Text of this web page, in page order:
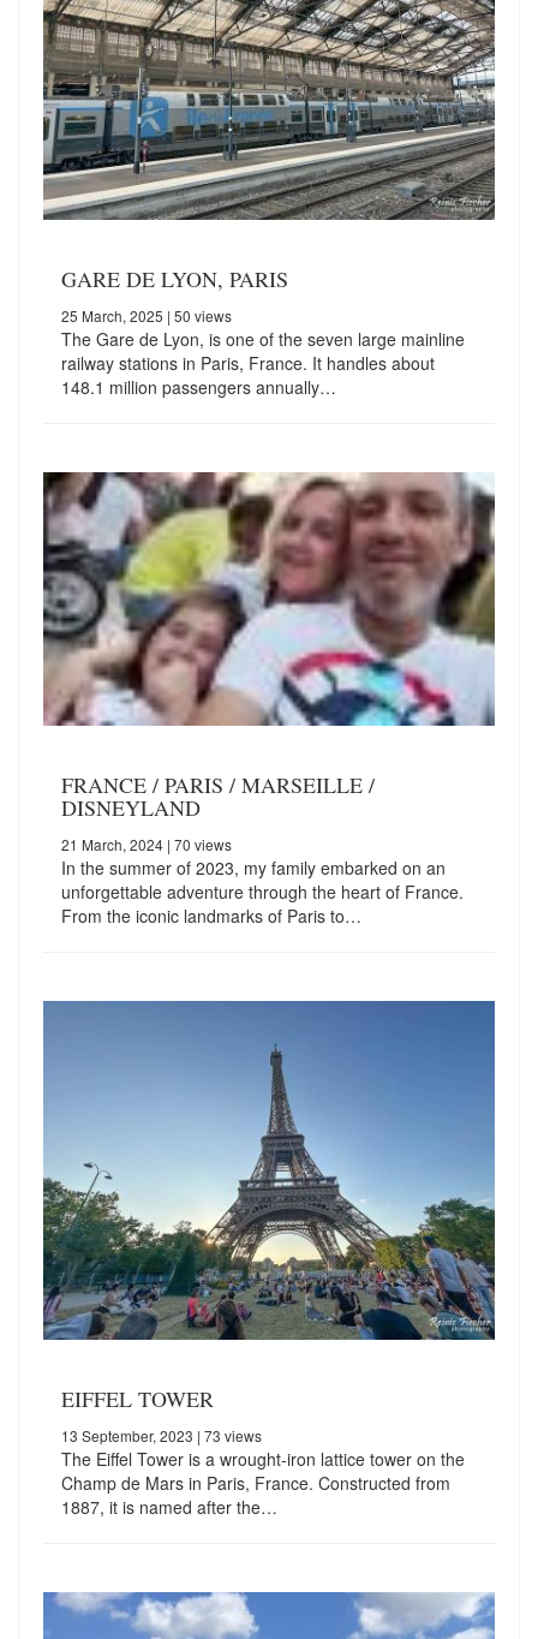
GARE DE LYON, PARIS
25 March, 2025 | 50 views
The Gare de Lyon, is one of the seven large mainline
railway stations in Paris, France. It handles about
148.1 million passengers annually…
FRANCE / PARIS / MARSEILLE /
DISNEYLAND
21 March, 2024 | 70 views
In the summer of 2023, my family embarked on an
unforgettable adventure through the heart of France.
From the iconic landmarks of Paris to…
EIFFEL TOWER
13 September, 2023 | 73 views
The Eiffel Tower is a wrought-iron lattice tower on the
Champ de Mars in Paris, France. Constructed from
1887, it is named after the…